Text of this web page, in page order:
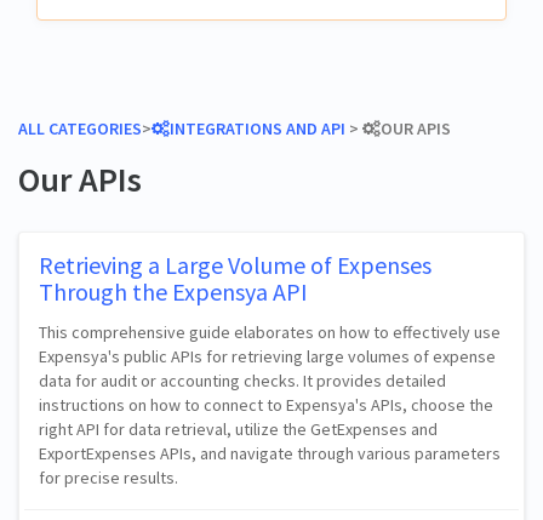
ALL CATEGORIES​>​ ​INTEGRATIONS AND API ​ > ​ ​OUR APIS
Our APIs
Retrieving a Large Volume of Expenses
Through the Expensya API
This comprehensive guide elaborates on how to effectively use
Expensya's public APIs for retrieving large volumes of expense
data for audit or accounting checks. It provides detailed
instructions on how to connect to Expensya's APIs, choose the
right API for data retrieval, utilize the GetExpenses and
ExportExpenses APIs, and navigate through various parameters
for precise results.